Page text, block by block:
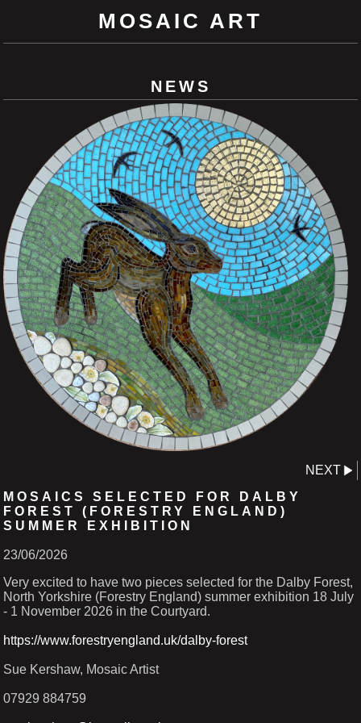
MOSAIC ART
NEWS
NEXT
MOSAICS SELECTED FOR DALBY
FOREST (FORESTRY ENGLAND)
SUMMER EXHIBITION
23/06/2026
Very excited to have two pieces selected for the Dalby Forest,
North Yorkshire (Forestry England) summer exhibition 18 July
- 1 November 2026 in the Courtyard.
https://www.forestryengland.uk/dalby-forest
Sue Kershaw, Mosaic Artist
07929 884759